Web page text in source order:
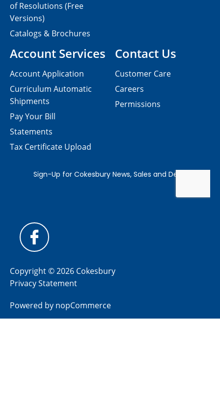
Contact Us
Customer Care
Careers
Permissions
of Resolutions (Free
Versions)
Catalogs & Brochures
Account Services
Account Application
Curriculum Automatic
Shipments
Pay Your Bill
Statements
Tax Certificate Upload
Copyright © 2026 Cokesbury
Privacy Statement
Powered by nopCommerce